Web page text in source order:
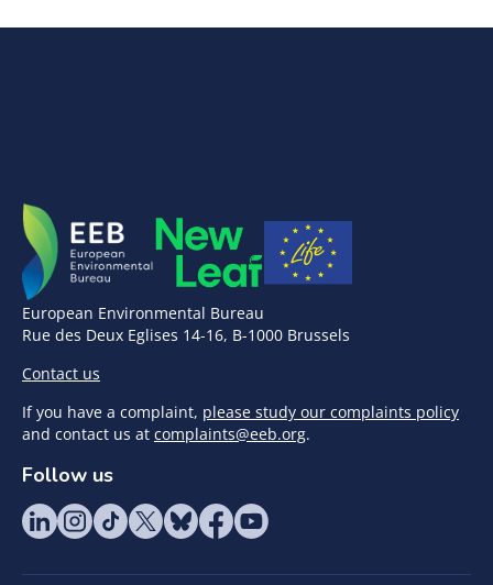
European Environmental Bureau
Rue des Deux Eglises 14-16, B-1000 Brussels
Contact us
If you have a complaint, please study our complaints policy
and contact us at complaints@eeb.org.
Follow us